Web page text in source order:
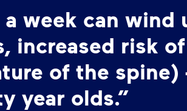
week can wind
increased risk of
of the spine)
year olds.”